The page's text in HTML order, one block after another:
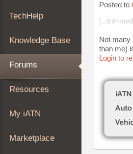
Forums
My
iATN
Marketplace
About
Join
TechHelp
Knowledge Base
Forums
Resources
My iATN
Marketplace
Posted to
Not many
than me)
Login to